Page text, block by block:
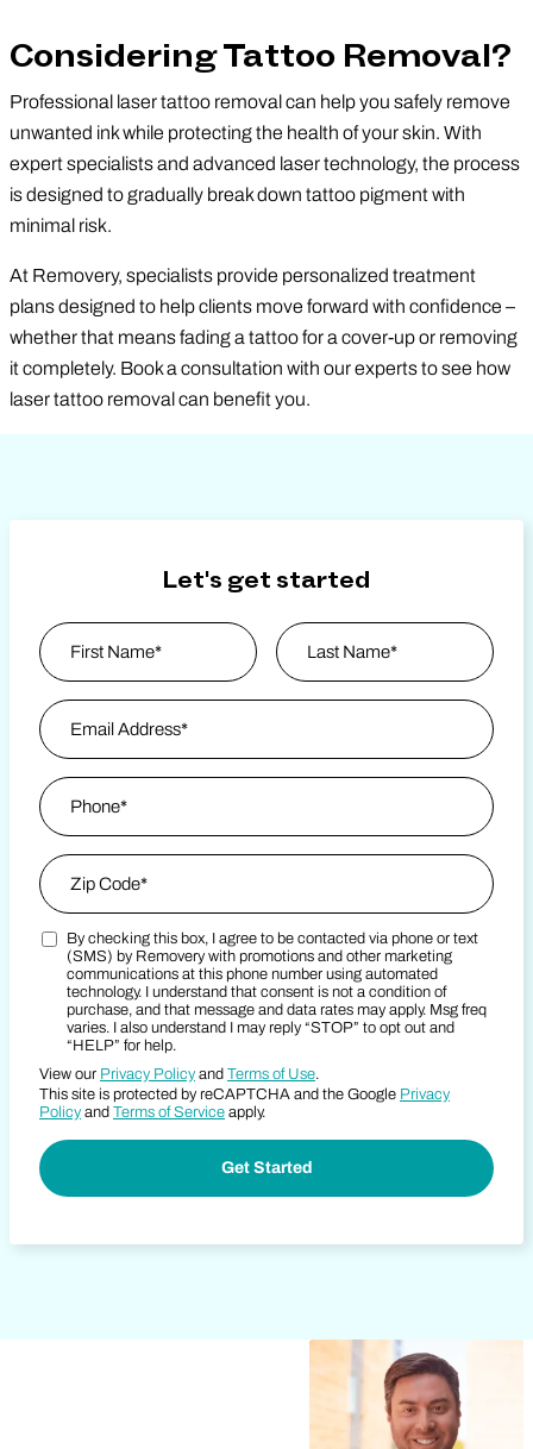
Considering Tattoo Removal?
Professional laser tattoo removal can help you safely remove
unwanted ink while protecting the health of your skin. With
expert specialists and advanced laser technology, the process
is designed to gradually break down tattoo pigment with
minimal risk.
At Removery, specialists provide personalized treatment
plans designed to help clients move forward with confidence –
whether that means fading a tattoo for a cover-up or removing
it completely. Book a consultation with our experts to see how
laser tattoo removal can benefit you.
Let's get started
Name
First
Email Address
Phone
Zip Code
Zip Code
Marketing SMS Consent Terms
By checking this box, I agree to be contacted via phone or text
(SMS) by Removery with promotions and other marketing
communications at this phone number using automated
technology. I understand that consent is not a condition of
purchase, and that message and data rates may apply. Msg freq
varies. I also understand I may reply “STOP” to opt out and
“HELP” for help.
View our Privacy Policy and Terms of Use.
This site is protected by reCAPTCHA and the Google Privacy
Policy and Terms of Service apply.